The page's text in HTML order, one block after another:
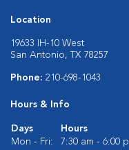
Location
19633 IH-10 West
San Antonio, TX 78257
Phone: 210-698-1043
Hours & Info
Days
Hours
Mon - Fri:
7:30 am - 6:00